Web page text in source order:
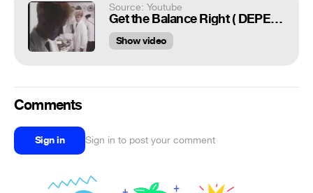
Source: Youtube
Get the Balance Right ( DEPECHE MODE ) 1983
Show video
Comments
Sign in Sign in to post your comment